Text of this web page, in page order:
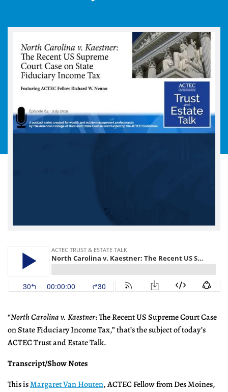
“North Carolina v. Kaestner: The Recent US Supreme Court Case
on State Fiduciary Income Tax,” that’s the subject of today’s
ACTEC Trust and Estate Talk.
Transcript/Show Notes
This isMargaret Van Houten, ACTEC Fellow from Des Moines,